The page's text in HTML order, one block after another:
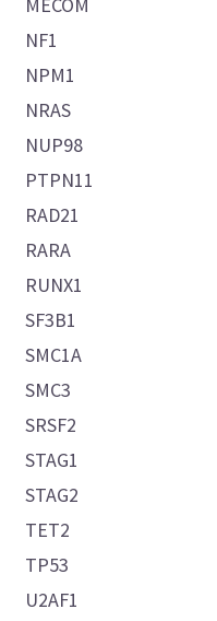
MECOM
NF1
NPM1
NRAS
NUP98
PTPN11
RAD21
RARA
RUNX1
SF3B1
SMC1A
SMC3
SRSF2
STAG1
STAG2
TET2
TP53
U2AF1